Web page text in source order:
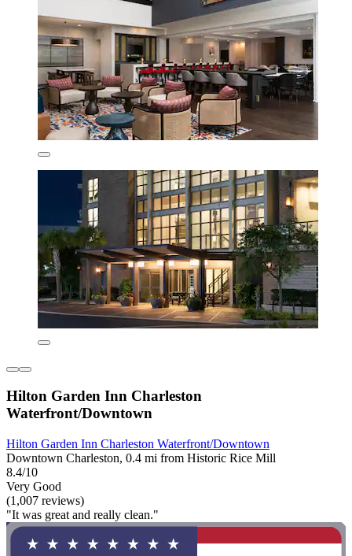
Hilton Garden Inn Charleston
Waterfront/Downtown
Hilton Garden Inn Charleston Waterfront/Downtown
Downtown Charleston, 0.4 mi from Historic Rice Mill
8.4/10
Very Good
(1,007 reviews)
"It was great and really clean."